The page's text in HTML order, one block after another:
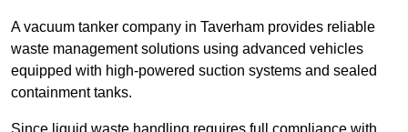
A vacuum tanker company in Taverham provides reliable
waste management solutions using advanced vehicles
equipped with high-powered suction systems and sealed
containment tanks.